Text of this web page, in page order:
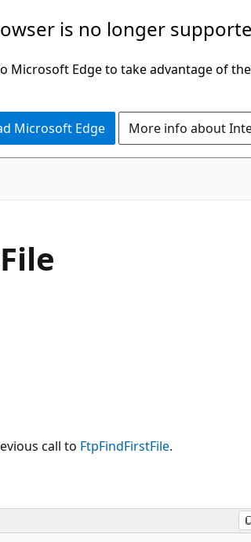
is no longer
Microsoft Edge to take advantage of
Microsoft Edge More info about
call to FtpFindFirstFile.